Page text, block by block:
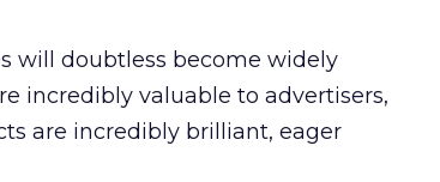
will doubtless become widely
incredibly valuable to advertisers,
are incredibly brilliant, eager